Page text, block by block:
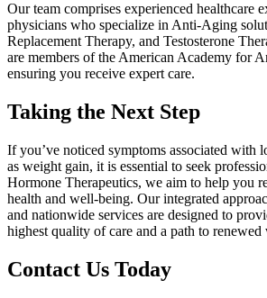
Our team comprises experienced healthcare
physicians who specialize in Anti-Aging
Replacement Therapy, and Testosterone
are members of the American Academy for
ensuring you receive expert care.
Taking the Next Step
If you’ve noticed symptoms associated with
as weight gain, it is essential to seek
Hormone Therapeutics, we aim to help you
health and well-being. Our integrated
and nationwide services are designed to
highest quality of care and a path to renewed
Contact Us Today